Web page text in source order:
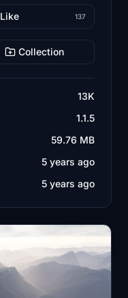
Like 137
Collection
13K
1.1.5
59.76 MB
5 years ago
5 years ago